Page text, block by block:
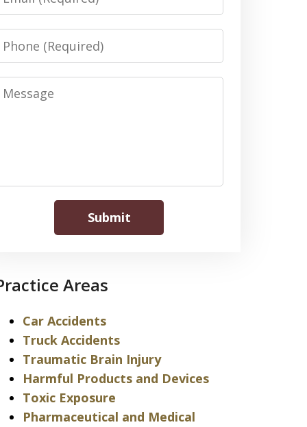
Phone
Message
Submit
Areas
Car Accidents
Truck Accidents
Traumatic Brain Injury
Harmful Products and Devices
Toxic Exposure
Pharmaceutical and Medical